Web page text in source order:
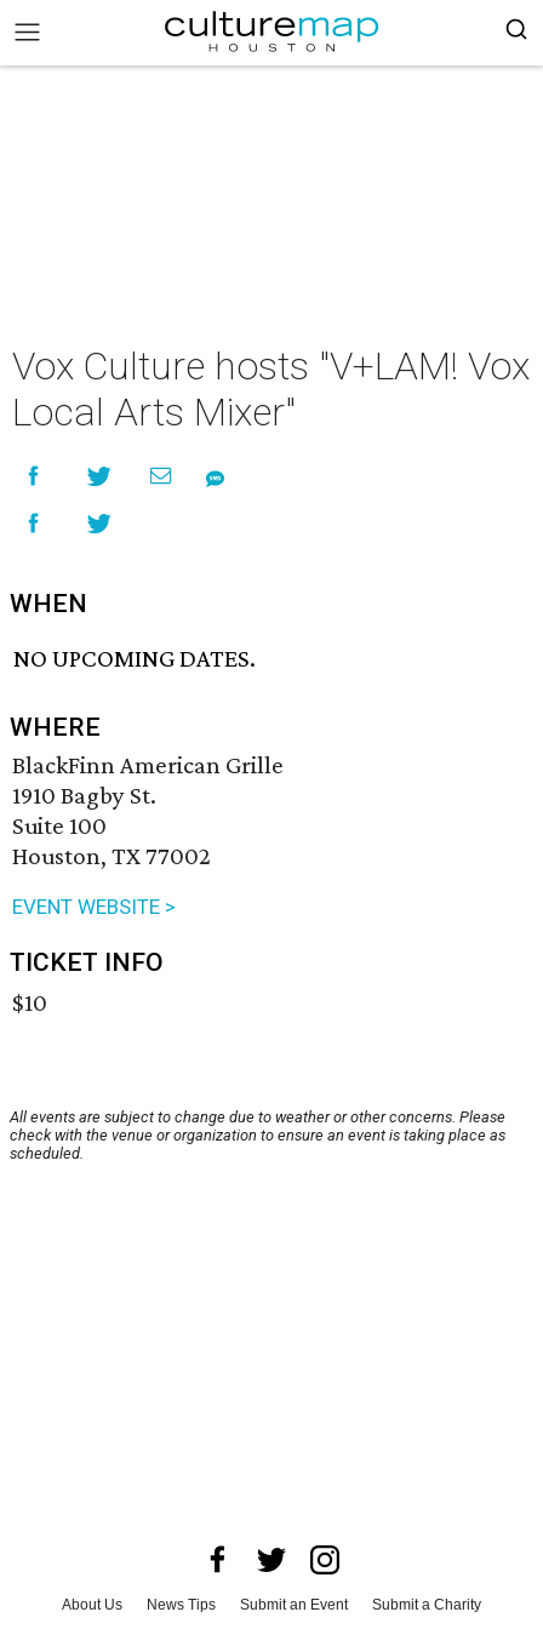
Vox Culture hosts "V+LAM! Vox
Local Arts Mixer"
WHEN
NO UPCOMING DATES.
WHERE
BlackFinn American Grille
1910 Bagby St.
Suite 100
Houston, TX 77002
EVENT WEBSITE >
TICKET INFO
$10
All events are subject to change due to weather or other concerns. Please
check with the venue or organization to ensure an event is taking place as
scheduled.
About Us News Tips Submit an Event
Submit a Charity